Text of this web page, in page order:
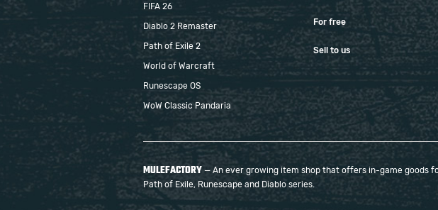
FIFA 26
Diablo 2 Remaster
Path of Exile 2
World of Warcraft
Runescape OS
WoW Classic Pandaria
For free
Sell to us
MULEFACTORY — An ever growing item shop that offers in-game goods
Path of Exile, Runescape and Diablo series.